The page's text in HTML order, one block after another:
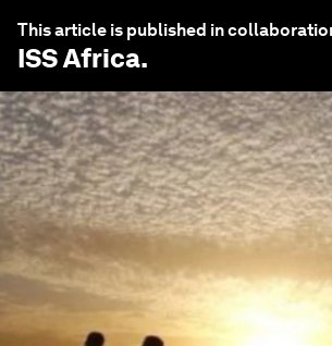
This article is published in
ISS Africa.